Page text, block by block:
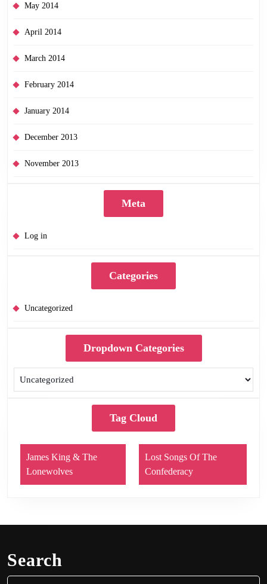
May 2014
April 2014
March 2014
February 2014
January 2014
December 2013
November 2013
Meta
Log in
Categories
Uncategorized
Dropdown Categories
Tag Cloud
James King & The
Lonewolves
Lost Songs Of The
Confederacy
Search